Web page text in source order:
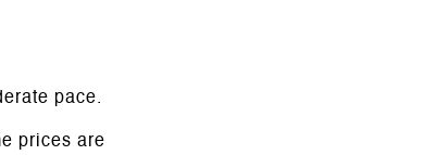
pace.
prices are